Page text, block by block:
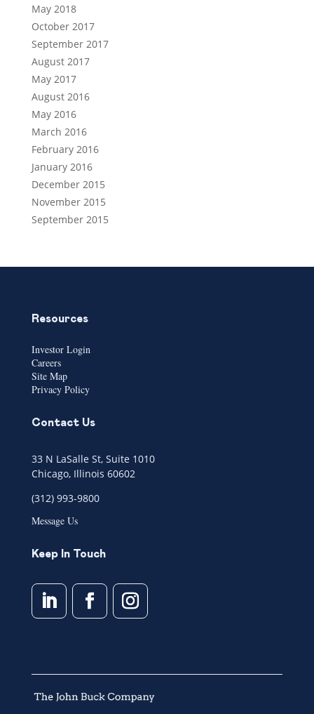
May 2018
October 2017
September 2017
August 2017
May 2017
August 2016
May 2016
March 2016
February 2016
January 2016
December 2015
November 2015
September 2015
Resources
Investor Login
Careers
Site Map
Privacy Policy
Contact Us
33 N LaSalle St, Suite 1010
Chicago, Illinois 60602
(312) 993-9800
Message Us
Keep In Touch